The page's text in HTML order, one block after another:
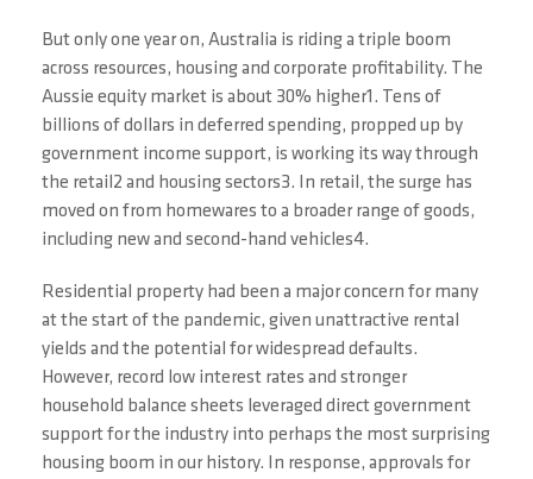
But only one year on, Australia is riding a triple boom
across resources, housing and corporate profitability. The
Aussie equity market is about 30% higher1. Tens of
billions of dollars in deferred spending, propped up by
government income support, is working its way through
the retail2 and housing sectors3. In retail, the surge has
moved on from homewares to a broader range of goods,
including new and second-hand vehicles4.
Residential property had been a major concern for many
at the start of the pandemic, given unattractive rental
yields and the potential for widespread defaults.
However, record low interest rates and stronger
household balance sheets leveraged direct government
support for the industry into perhaps the most surprising
housing boom in our history. In response, approvals for